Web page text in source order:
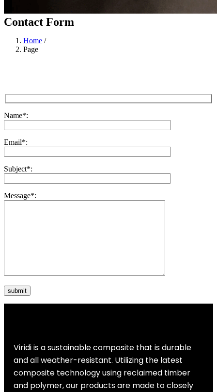
Contact Form
Home /
Page
Name*:
Email*:
Subject*:
Message*:
Viridi is a sustainable composite that is durable
and all weather-resistant. Utilizing the latest
composite technology using reclaimed timber
and polymer, our products are made to closely